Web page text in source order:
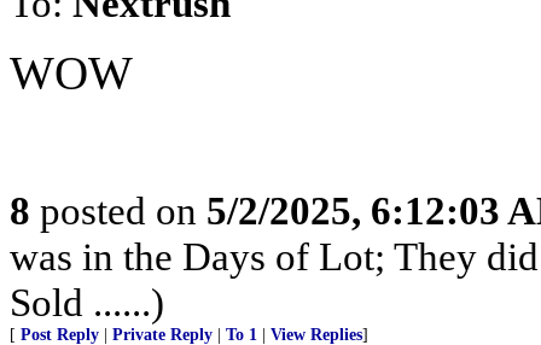
WOW
8 posted on 5/2/2025, 6:12:03
was in the Days of Lot; They
Sold ......)
[ Post Reply Private Reply To 1 View Replies]